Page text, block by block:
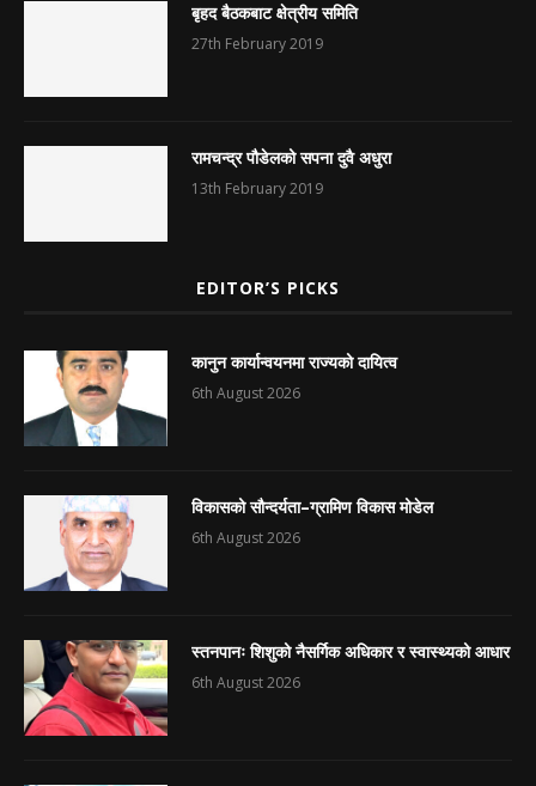
बृहद बैठकबाट क्षेत्रीय समिति
27th February 2019
रामचन्द्र पौडेलको सपना दुवै अधुरा
13th February 2019
EDITOR’S PICKS
कानुन कार्यान्वयनमा राज्यको दायित्व
6th August 2026
विकासको सौन्दर्यता–ग्रामिण विकास मोडेल
6th August 2026
स्तनपानः शिशुको नैसर्गिक अधिकार र स्वास्थ्यको आधार
6th August 2026